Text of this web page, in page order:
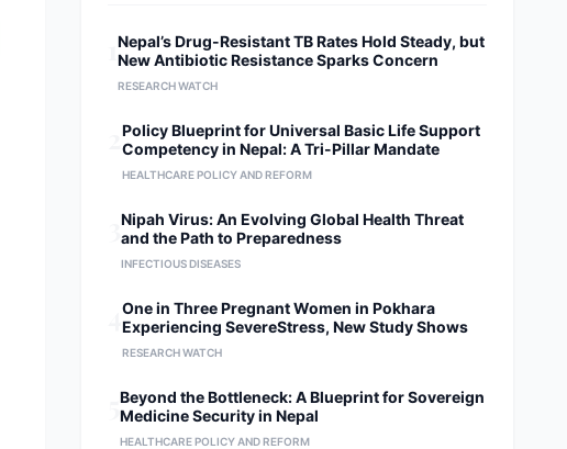
1Nepal’s Drug-Resistant TB Rates Hold Steady, but
New Antibiotic Resistance Sparks Concern
RESEARCH WATCH
2Policy Blueprint for Universal Basic Life Support
Competency in Nepal: A Tri-Pillar Mandate
HEALTHCARE POLICY AND REFORM
3Nipah Virus: An Evolving Global Health Threat
and the Path to Preparedness
INFECTIOUS DISEASES
4One in Three Pregnant Women in Pokhara
Experiencing SevereStress, New Study Shows
RESEARCH WATCH
5Beyond the Bottleneck: A Blueprint for Sovereign
Medicine Security in Nepal
HEALTHCARE POLICY AND REFORM